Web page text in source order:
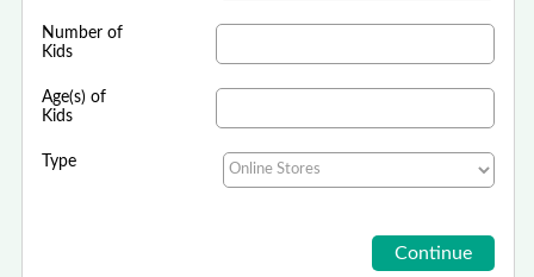
Number of
Kids
Age(s) of
Kids
Type